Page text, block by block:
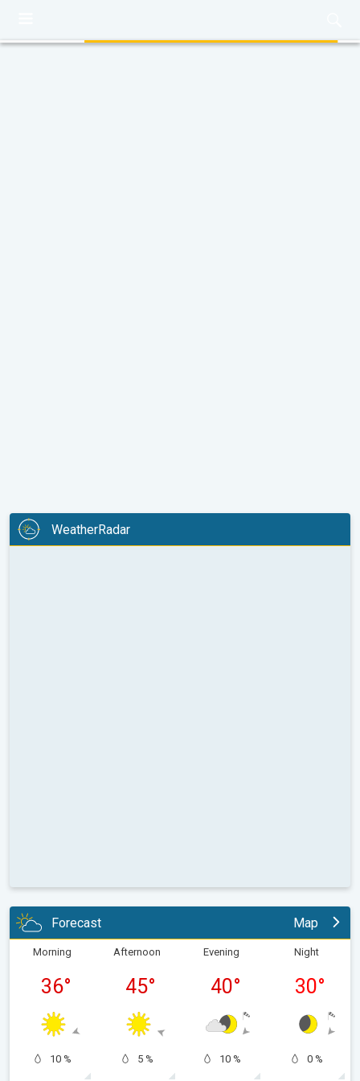
WeatherRadar
Forecast Map
Morning
36°
10 %
Afternoon
45°
5 %
Evening
40°
10 %
Night
30°
0 %